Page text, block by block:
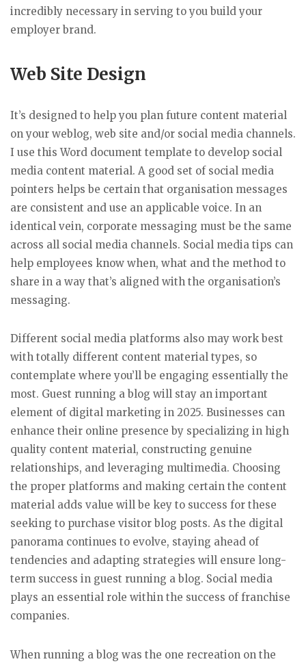
incredibly necessary in serving to you build your
employer brand.
Web Site Design
It’s designed to help you plan future content material
on your weblog, web site and/or social media channels.
I use this Word document template to develop social
media content material. A good set of social media
pointers helps be certain that organisation messages
are consistent and use an applicable voice. In an
identical vein, corporate messaging must be the same
across all social media channels. Social media tips can
help employees know when, what and the method to
share in a way that’s aligned with the organisation’s
messaging.
Different social media platforms also may work best
with totally different content material types, so
contemplate where you’ll be engaging essentially the
most. Guest running a blog will stay an important
element of digital marketing in 2025. Businesses can
enhance their online presence by specializing in high
quality content material, constructing genuine
relationships, and leveraging multimedia. Choosing
the proper platforms and making certain the content
material adds value will be key to success for these
seeking to purchase visitor blog posts. As the digital
panorama continues to evolve, staying ahead of
tendencies and adapting strategies will ensure long-
term success in guest running a blog. Social media
plays an essential role within the success of franchise
companies.
When running a blog was the one recreation on the